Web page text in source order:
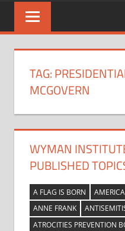
TAG:
MCGOVERN
WYMAN
PUBLISHED
A FLAG IS BORN
ANNE FRANK
ATROCITIES PREVENTION